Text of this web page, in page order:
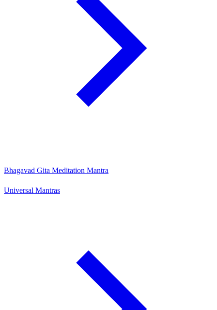
Bhagavad Gita Meditation Mantra
Universal Mantras